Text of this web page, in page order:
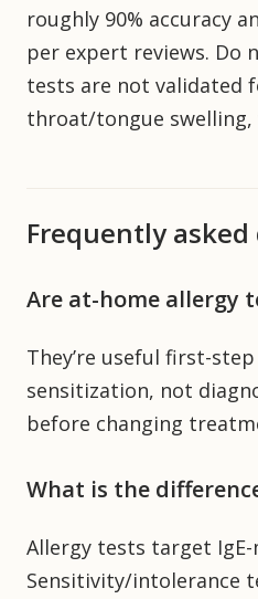
roughly 90% accuracy
per expert reviews. Do
tests are not validated
throat/tongue swelling,
Frequently
Are at-home allergy
They’re useful first-
sensitization, not
before changing
What is the
Allergy tests target
Sensitivity/intolerance